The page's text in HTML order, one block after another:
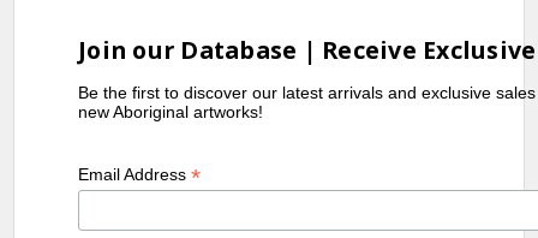
Join our Database | Receive
Be the first to discover our latest arrivals and exclusive
new Aboriginal artworks!
Email Address*